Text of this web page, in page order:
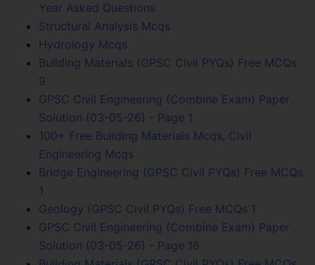
Year Asked Questions
Structural Analysis Mcqs
Hydrology Mcqs
Building Materials (GPSC Civil PYQs) Free MCQs
9
GPSC Civil Engineering (Combine Exam) Paper
Solution (03-05-26) - Page 1
100+ Free Building Materials Mcqs, Civil
Engineering Mcqs
Bridge Engineering (GPSC Civil PYQs) Free MCQs
1
Geology (GPSC Civil PYQs) Free MCQs 1
GPSC Civil Engineering (Combine Exam) Paper
Solution (03-05-26) - Page 16